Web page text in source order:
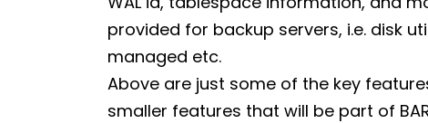
provided for backup servers, i.e. disk
managed etc.
Above are just some of the key
smaller features that will be part of